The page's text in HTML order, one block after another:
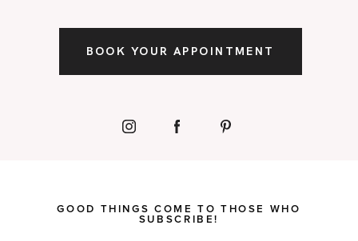
BOOK YOUR APPOINTMENT
GOOD THINGS COME TO THOSE WHO
SUBSCRIBE!